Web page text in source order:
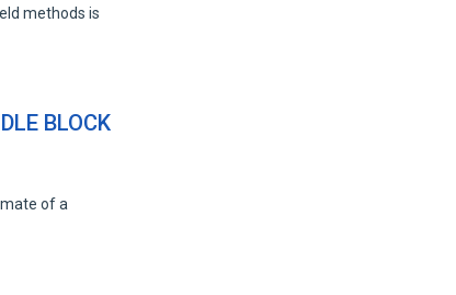
methods is
BLOCK
of a